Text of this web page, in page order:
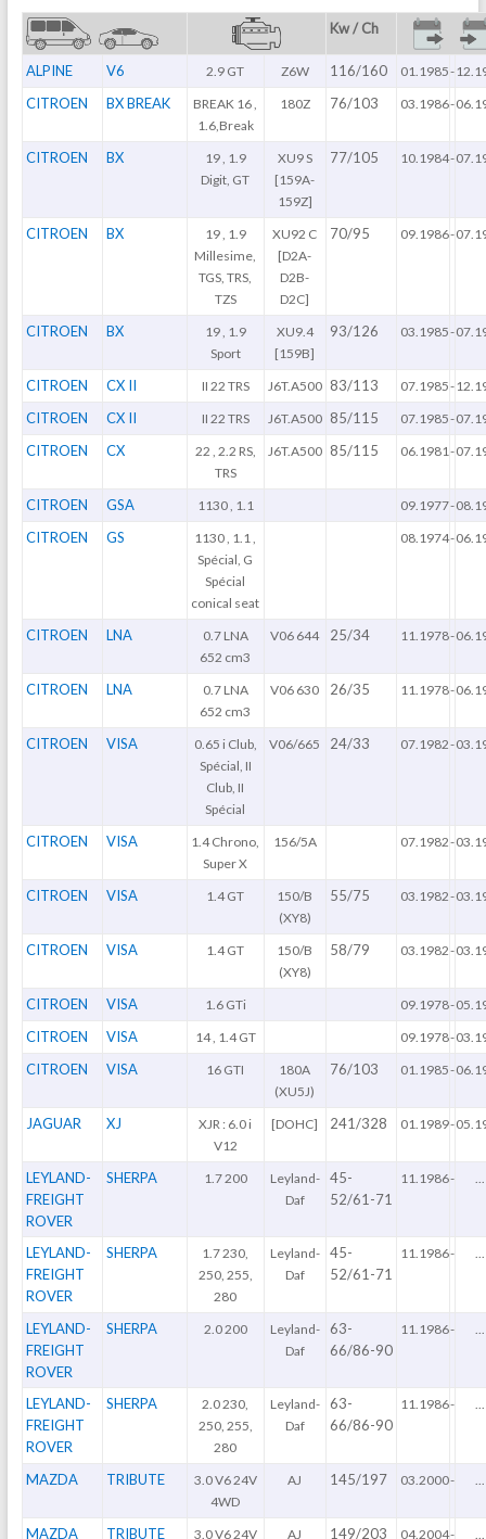
Kw / Ch
ALPINE V6 2.9 GT Z6W 116/160 01.1985-
CITROEN BX BREAK
BREAK 16 ,
1.6,Break
180Z 76/103 03.1986-
CITROEN BX
19 , 1.9
Digit, GT
XU9 S
[159A-
159Z]
77/105 10.1984-
CITROEN BX
19 , 1.9
Millesime,
TGS, TRS,
TZS
XU92 C
[D2A-
D2B-
D2C]
70/95 09.1986-
CITROEN BX
19 , 1.9
Sport
XU9.4
[159B]
93/126 03.1985-
CITROEN CX II II 22 TRS J6T.A500 83/113 07.1985-
CITROEN CX II II 22 TRS J6T.A500 85/115 07.1985-
CITROEN CX
22 , 2.2 RS,
TRS
J6T.A500 85/115 06.1981 -
CITROEN GSA 1130 , 1.1 09.1977-
CITROEN GS
1130 , 1.1 ,
Spécial, G
Spécial
conical seat
08.1974-
CITROEN LNA
0.7 LNA
652 cm3
V06 644 25/34 11.1978-
CITROEN LNA
0.7 LNA
652 cm3
V06 630 26/35 11.1978-
CITROEN VISA
0.65 i Club,
Spécial, II
Club, II
Spécial
V06/665 24/33 07.1982-
CITROEN VISA
1.4 Chrono,
Super X
156/5A 07.1982-
CITROEN VISA 1.4 GT
150/B
(XY8)
55/75 03.1982-
CITROEN VISA 1.4 GT
150/B
(XY8)
58/79 03.1982-
CITROEN VISA 1.6 GTi 09.1978-
CITROEN VISA 14 , 1.4 GT 09.1978-
CITROEN VISA 16 GTI
180A
(XU5J)
76/103 01.1985-
JAGUAR XJ
XJR : 6.0 i
V12
[DOHC] 241/328 01.1989-
LEYLAND-
FREIGHT
ROVER
SHERPA 1.7 200
Leyland-
Daf
45-
52/61-71
11.1986-
LEYLAND-
FREIGHT
ROVER
SHERPA
1.7 230,
250, 255,
280
Leyland-
Daf
45-
52/61-71
11.1986-
LEYLAND-
FREIGHT
ROVER
SHERPA 2.0 200
Leyland-
Daf
63-
66/86-90
11.1986-
LEYLAND-
FREIGHT
ROVER
SHERPA
2.0 230,
250, 255,
280
Leyland-
Daf
63-
66/86-90
11.1986-
MAZDA TRIBUTE
3.0 V6 24V
4WD
AJ 145/197 03.2000-
MAZDA TRIBUTE 3.0 V6 24V AJ 149/203 04.2004-